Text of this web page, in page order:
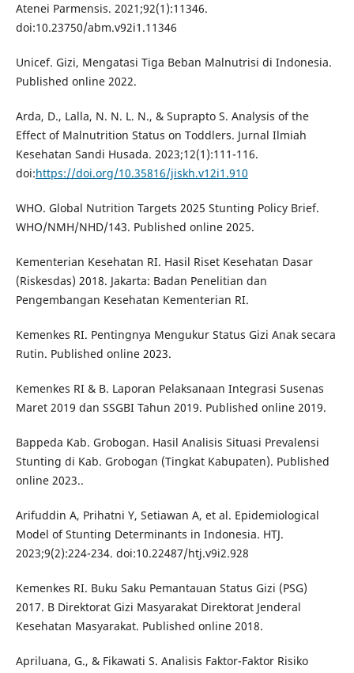
Atenei Parmensis. 2021;92(1):11346.
doi:10.23750/abm.v92i1.11346
Unicef. Gizi, Mengatasi Tiga Beban Malnutrisi di Indonesia.
Published online 2022.
Arda, D., Lalla, N. N. L. N., & Suprapto S. Analysis of the
Effect of Malnutrition Status on Toddlers. Jurnal Ilmiah
Kesehatan Sandi Husada. 2023;12(1):111-116.
doi:https://doi.org/10.35816/jiskh.v12i1.910
WHO. Global Nutrition Targets 2025 Stunting Policy Brief.
WHO/NMH/NHD/143. Published online 2025.
Kementerian Kesehatan RI. Hasil Riset Kesehatan Dasar
(Riskesdas) 2018. Jakarta: Badan Penelitian dan
Pengembangan Kesehatan Kementerian RI.
Kemenkes RI. Pentingnya Mengukur Status Gizi Anak secara
Rutin. Published online 2023.
Kemenkes RI & B. Laporan Pelaksanaan Integrasi Susenas
Maret 2019 dan SSGBI Tahun 2019. Published online 2019.
Bappeda Kab. Grobogan. Hasil Analisis Situasi Prevalensi
Stunting di Kab. Grobogan (Tingkat Kabupaten). Published
online 2023..
Arifuddin A, Prihatni Y, Setiawan A, et al. Epidemiological
Model of Stunting Determinants in Indonesia. HTJ.
2023;9(2):224-234. doi:10.22487/htj.v9i2.928
Kemenkes RI. Buku Saku Pemantauan Status Gizi (PSG)
2017. B Direktorat Gizi Masyarakat Direktorat Jenderal
Kesehatan Masyarakat. Published online 2018.
Apriluana, G., & Fikawati S. Analisis Faktor-Faktor Risiko